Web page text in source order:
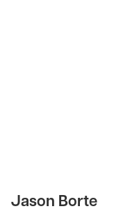
Jason Borte